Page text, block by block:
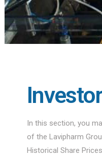
In this section, you
of the Lavipharm
Historical Share